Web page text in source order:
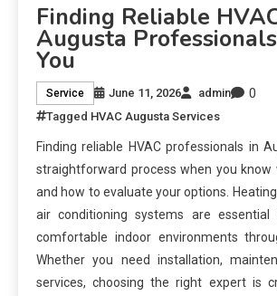
Finding Reliable
Augusta
You
Service June 11, 2026 admin 0
Tagged HVAC Augusta Services
Finding reliable HVAC professionals in
straightforward process when you
and how to evaluate your options.
air conditioning systems are essential
comfortable indoor environments
Whether you need installation,
services, choosing the right expert is